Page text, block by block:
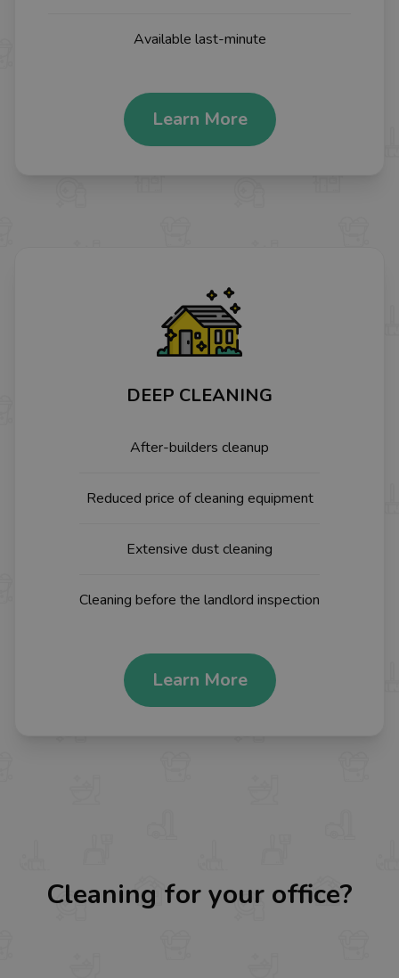
Available last-minute
Learn More
DEEP CLEANING
After-builders cleanup
Reduced price of cleaning equipment
Extensive dust cleaning
Cleaning before the landlord inspection
Learn More
Cleaning for your office?